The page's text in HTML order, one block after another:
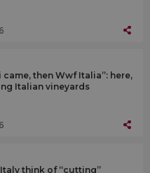
came, then Wwf Italia”: here,
Italian vineyards
think of “cutting”